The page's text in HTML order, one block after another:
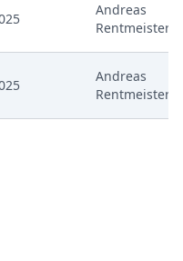
Andreas
Rentmeister
Andreas
Rentmeister